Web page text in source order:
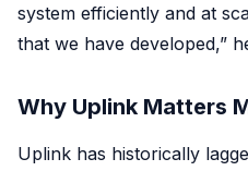
system efficiently and at
that we have developed,”
Why Uplink Matters
Uplink has historically